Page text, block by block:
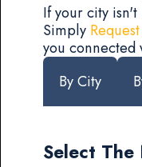
If your city
Simply
you connected
By City
Select